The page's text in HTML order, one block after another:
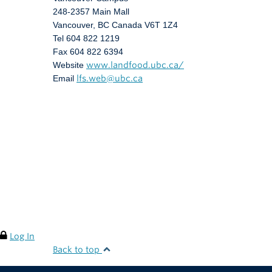
248-2357 Main Mall
Vancouver, BC Canada V6T 1Z4
Tel 604 822 1219
Fax 604 822 6394
Website www.landfood.ubc.ca/
Email lfs.web@ubc.ca
Log In
Back to top